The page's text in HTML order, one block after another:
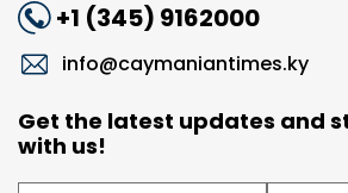
+1 (345) 9162000
info@caymaniantimes.ky
Get the latest updates and
with us!